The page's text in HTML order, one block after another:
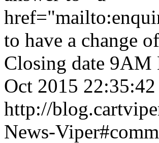
to have a change
Closing date 9AM
Oct 2015
http://
News-